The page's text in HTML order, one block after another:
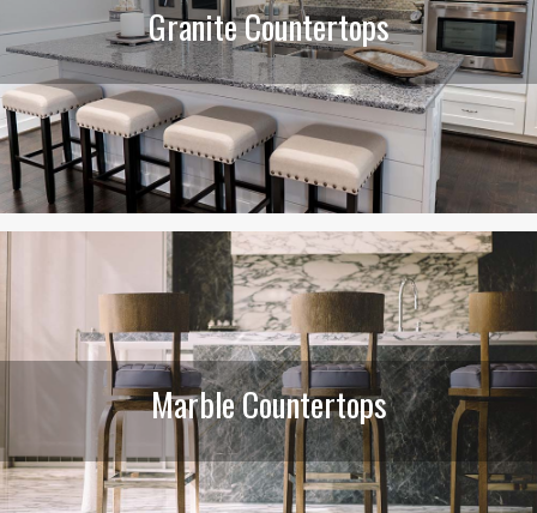
Granite Countertops
Marble Countertops